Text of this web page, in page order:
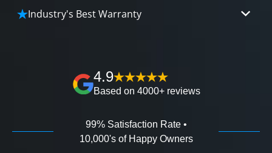
tailored to your budget, without hidden fees.
We'll share the exciting details of your
affordable and attractive financing options for
Industry's Best Warranty
4.9
Based on 4000+ reviews
99% Satisfaction Rate •
10,000's of Happy Owners